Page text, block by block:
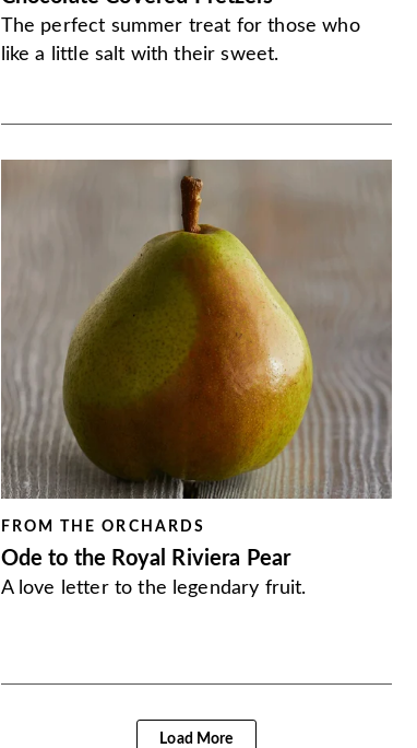
The perfect summer treat for those who
like a little salt with their sweet.
FROM THE ORCHARDS
Ode to the Royal Riviera Pear
A love letter to the legendary fruit.
Load More